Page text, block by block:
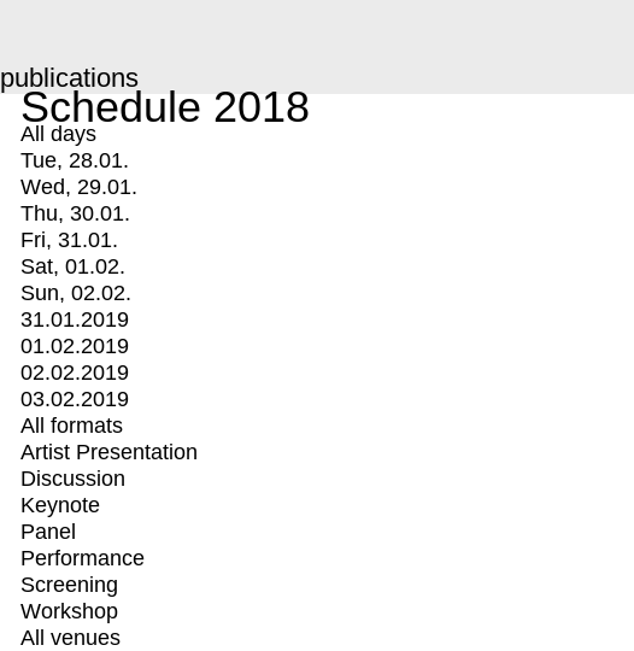
publications
Schedule 2018
All days
Tue, 28.01.
Wed, 29.01.
Thu, 30.01.
Fri, 31.01.
Sat, 01.02.
Sun, 02.02.
31.01.2019
01.02.2019
02.02.2019
03.02.2019
All formats
Artist Presentation
Discussion
Keynote
Panel
Performance
Screening
Workshop
All venues